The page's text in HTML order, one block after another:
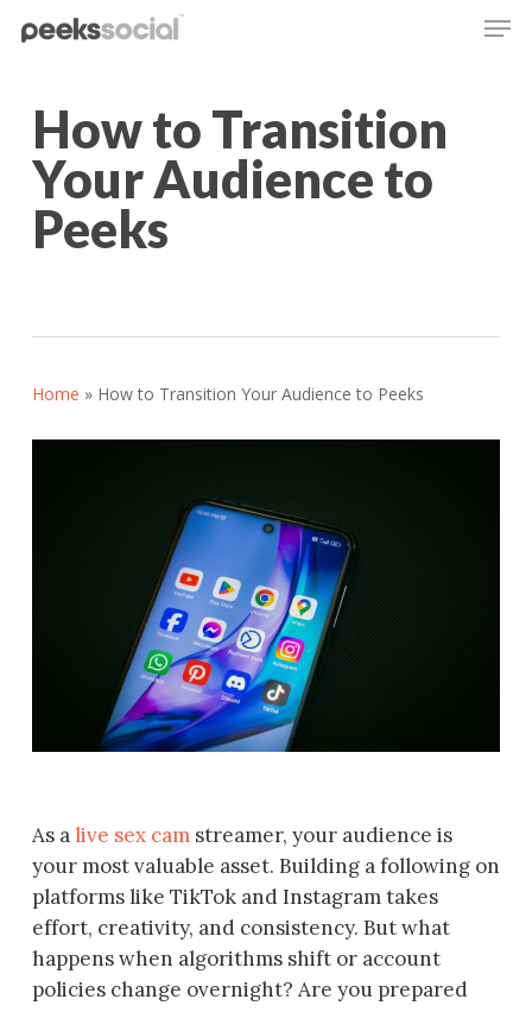
contentHow to Transition
Your Audience to
Peeks
Home » How to Transition Your Audience to Peeks
As a live sex camstreamer, your audience is
your most valuable asset. Building a following on
platforms like TikTok and Instagram takes
effort, creativity, and consistency. But what
happens when algorithms shift or account
policies change overnight? Are you prepared